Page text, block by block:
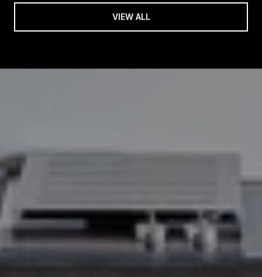
VIEW ALL